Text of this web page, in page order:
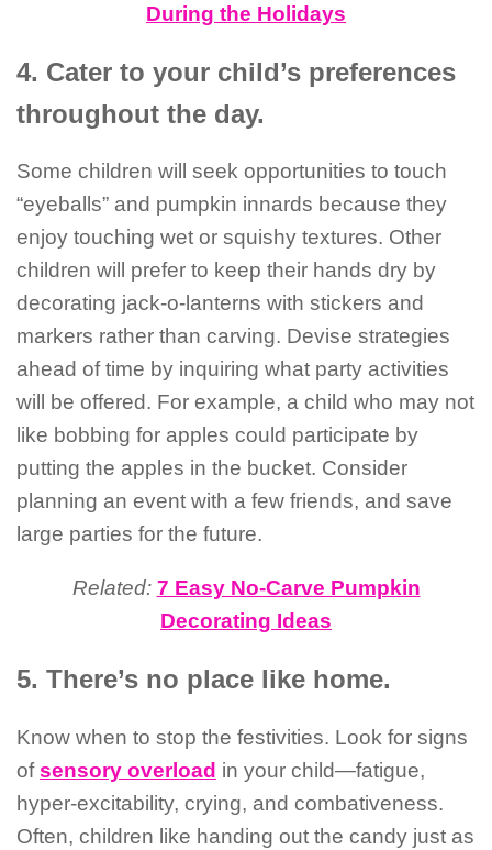
During the Holidays
4. Cater to your child’s preferences
throughout the day.
Some children will seek opportunities to touch
“eyeballs” and pumpkin innards because they
enjoy touching wet or squishy textures. Other
children will prefer to keep their hands dry by
decorating jack-o-lanterns with stickers and
markers rather than carving. Devise strategies
ahead of time by inquiring what party activities
will be offered. For example, a child who may not
like bobbing for apples could participate by
putting the apples in the bucket. Consider
planning an event with a few friends, and save
large parties for the future.
Related: 7 Easy No-Carve Pumpkin
Decorating Ideas
5. There’s no place like home.
Know when to stop the festivities. Look for signs
ofsensory overload in your child—fatigue,
hyper-excitability, crying, and combativeness.
Often, children like handing out the candy just as